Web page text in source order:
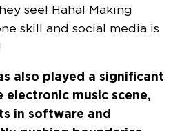
see! Haha! Making
skill and social media is
also played a significant
electronic music scene,
in software and